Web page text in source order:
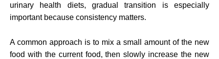
urinary health diets, gradual transition is especially
important because consistency matters.
A common approach is to mix a small amount of the new
food with the current food, then slowly increase the new